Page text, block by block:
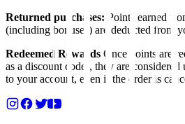
Returned purchases: Points earned
(including bonuses) are deducted from
Redeemed Rewards Once points are
as a discount code), they are considered
to your account, even if the order is